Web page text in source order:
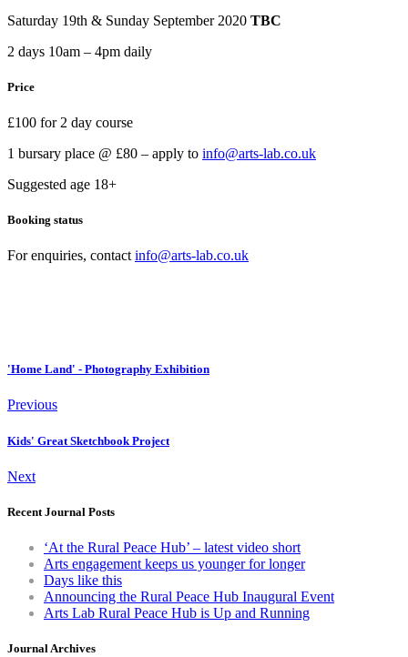
Saturday 19th & Sunday September 2020 TBC
2 days 10am – 4pm daily
Price
£100 for 2 day course
1 bursary place @ £80 – apply to info@arts-lab.co.uk
Suggested age 18+
Booking status
For enquiries, contact info@arts-lab.co.uk
'Home Land' - Photography Exhibition
Previous
Kids' Great Sketchbook Project
Next
Recent Journal Posts
‘At the Rural Peace Hub’ – latest video short
Arts engagement keeps us younger for longer
Days like this
Announcing the Rural Peace Hub Inaugural Event
Arts Lab Rural Peace Hub is Up and Running
Journal Archives